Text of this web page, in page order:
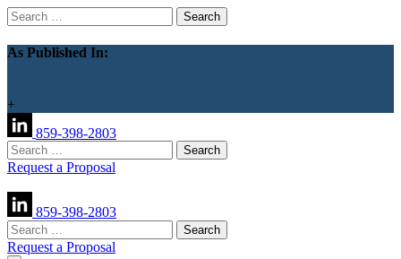
Search
for:
As Published In:
+
859-398-2803
Search
for:
Request a Proposal
859-398-2803
Search
for:
Request a Proposal